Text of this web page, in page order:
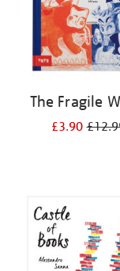
The Fragile
£3.90